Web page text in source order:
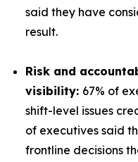
said they have
result.
Risk and
visibility: 67% of
shift-level issues
of executives said
frontline decisions